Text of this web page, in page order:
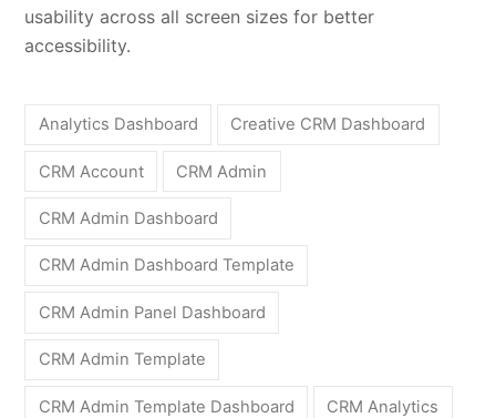
usability across all screen sizes for better
accessibility.
Analytics Dashboard Creative CRM Dashboard
CRM Account CRM Admin
CRM Admin Dashboard
CRM Admin Dashboard Template
CRM Admin Panel Dashboard
CRM Admin Template
CRM Admin Template Dashboard CRM Analytics